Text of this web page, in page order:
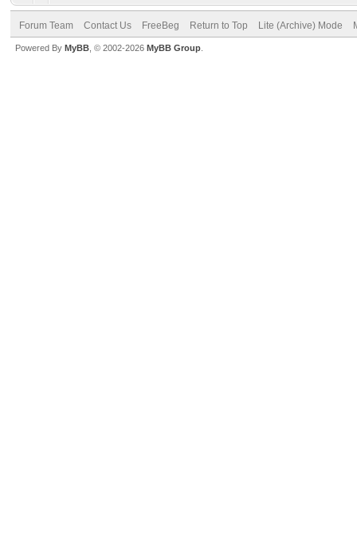
Forum Team Contact Us FreeBeg Return to Top Lite (Archive) Mode
Powered By MyBB , © 2002-2026 MyBB Group